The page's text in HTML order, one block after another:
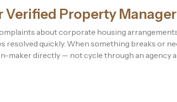
Verified Property Manager
about corporate housing
resolved quickly. When something breaks or
maker directly — not cycle through an agency